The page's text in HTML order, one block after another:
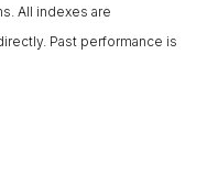
All indexes are
Past performance is